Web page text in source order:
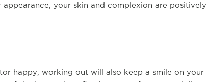
your skin and complexion are positively
happy, working out will also keep a smile on your